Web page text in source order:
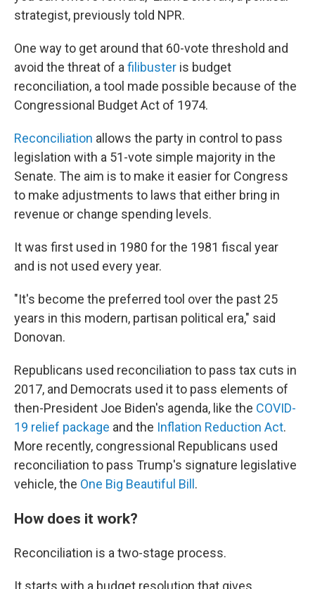
strategist, previously told NPR.
One way to get around that 60-vote threshold and
avoid the threat of a filibuster is budget
reconciliation, a tool made possible because of the
Congressional Budget Act of 1974.
Reconciliation allows the party in control to pass
legislation with a 51-vote simple majority in the
Senate. The aim is to make it easier for Congress
to make adjustments to laws that either bring in
revenue or change spending levels.
It was first used in 1980 for the 1981 fiscal year
and is not used every year.
"It's become the preferred tool over the past 25
years in this modern, partisan political era," said
Donovan.
Republicans used reconciliation to pass tax cuts in
2017, and Democrats used it to pass elements of
then-President Joe Biden's agenda, like the COVID-
19 relief package and the Inflation Reduction Act.
More recently, congressional Republicans used
reconciliation to pass Trump's signature legislative
vehicle, the One Big Beautiful Bill .
How does it work?
Reconciliation is a two-stage process.
It starts with a budget resolution that gives